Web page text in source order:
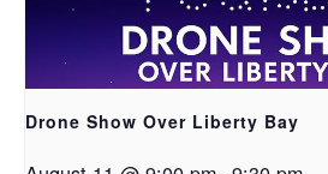
Drone Show Over Liberty Bay